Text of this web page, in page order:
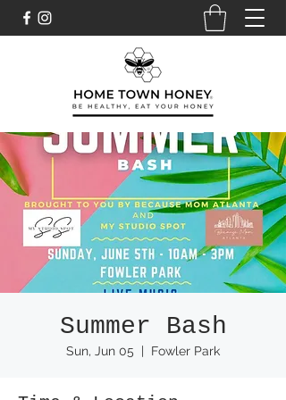
Summer Bash
Sun, Jun 05
  |
Fowler Park